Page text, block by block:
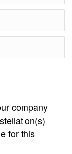
company
for this